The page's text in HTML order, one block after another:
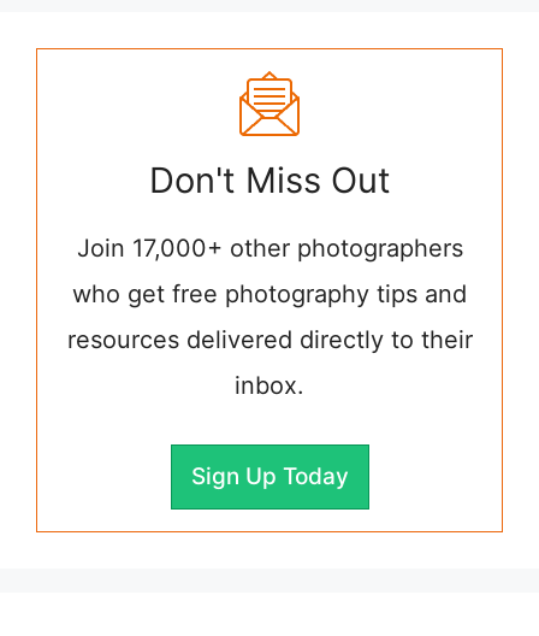
Don't Miss Out
Join 17,000+ other photographers
who get free photography tips and
resources delivered directly to their
inbox.
Sign Up Today